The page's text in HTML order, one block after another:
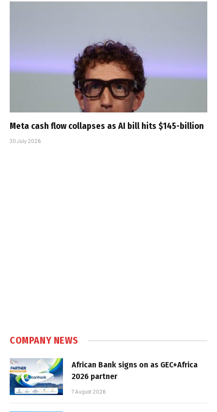
Meta cash flow collapses as AI bill hits $145-billion
30 July 2026
COMPANY NEWS
African Bank signs on as GEC+Africa
2026 partner
7 August 2026